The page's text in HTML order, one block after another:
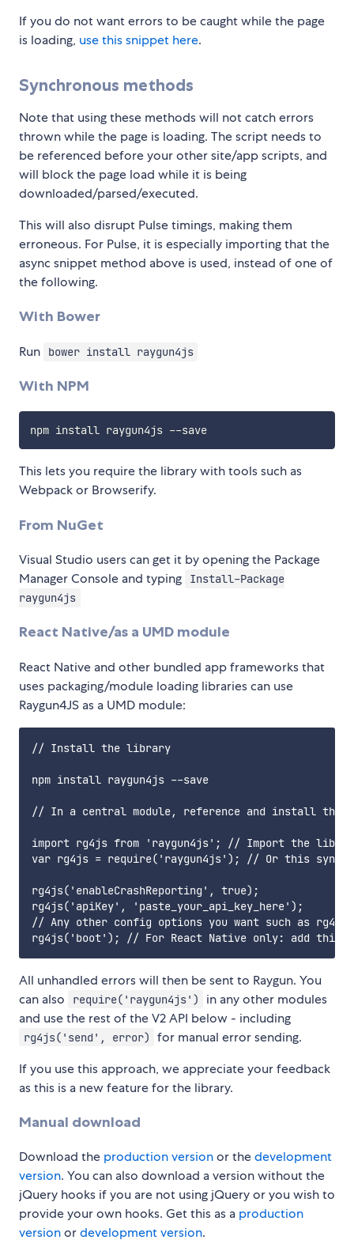
If you do not want errors to be caught while the page
is loading, use this snippet here.
Synchronous methods
Note that using these methods will not catch errors
thrown while the page is loading. The script needs to
be referenced before your other site/app scripts, and
will block the page load while it is being
downloaded/parsed/executed.
This will also disrupt Pulse timings, making them
erroneous. For Pulse, it is especially importing that the
async snippet method above is used, instead of one of
the following.
With Bower
Run bower install raygun4js
With NPM
npm install raygun4js -- save
This lets you require the library with tools such as
Webpack or Browserify.
From NuGet
Visual Studio users can get it by opening the Package
Manager Console and typing
Install-Package
raygun4js
React Native/as a UMD module
React Native and other bundled app frameworks that
uses packaging/module loading libraries can use
Raygun4JS as a UMD module:
// Install the library
npm install raygun4js --save
// In a central module, reference and install the
import rg4js from 'raygun4js'; // Import the
var rg4js = require('raygun4js'); // Or this syntax
rg4js('enableCrashReporting', true);
rg4js('apiKey', 'paste_your_api_key_here');
// Any other config options you want such as
All unhandled errors will then be sent to Raygun. You
can also
require('raygun4js')
in any other modules
and use the rest of the V2 API below - including
rg4js('send', error)
for manual error sending.
If you use this approach, we appreciate your feedback
as this is a new feature for the library.
Manual download
Download the production versionor thedevelopment
version. You can also download a version without the
jQuery hooks if you are not using jQuery or you wish to
provide your own hooks. Get this as a production
versionordevelopment version.